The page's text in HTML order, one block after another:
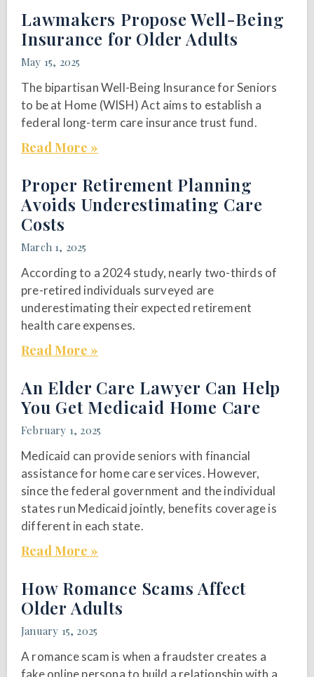
Lawmakers Propose Well-Being
Insurance for Older Adults
May 15, 2025
The bipartisan Well-Being Insurance for Seniors
to be at Home (WISH) Act aims to establish a
federal long-term care insurance trust fund.
Read More »
Proper Retirement Planning
Avoids Underestimating Care
Costs
March 1, 2025
According to a 2024 study, nearly two-thirds of
pre-retired individuals surveyed are
underestimating their expected retirement
health care expenses.
Read More »
An Elder Care Lawyer Can Help
You Get Medicaid Home Care
February 1, 2025
Medicaid can provide seniors with financial
assistance for home care services. However,
since the federal government and the individual
states run Medicaid jointly, benefits coverage is
different in each state.
Read More »
How Romance Scams Affect
Older Adults
January 15, 2025
A romance scam is when a fraudster creates a